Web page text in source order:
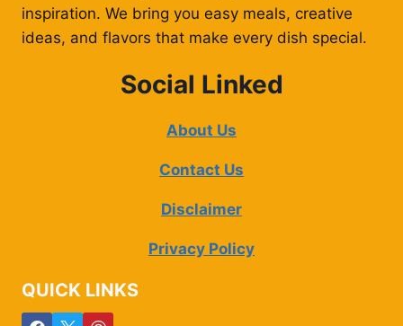
inspiration. We bring you easy meals, creative
ideas, and flavors that make every dish special.
Social Linked
About Us
Contact Us
Disclaimer
Privacy Policy
QUICK LINKS